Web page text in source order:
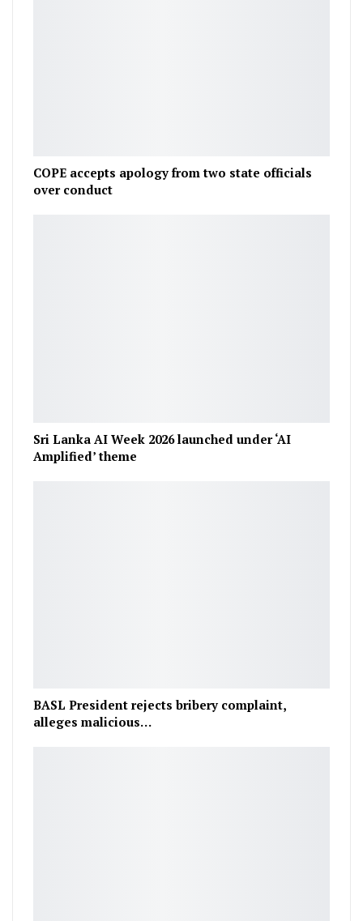
COPE accepts apology from two state officials
over conduct
Sri Lanka AI Week 2026 launched under ‘AI
Amplified’ theme
BASL President rejects bribery complaint,
alleges malicious…